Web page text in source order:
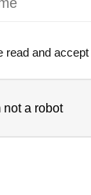
read and accept